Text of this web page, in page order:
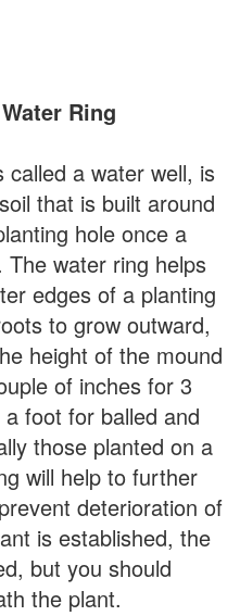
Ring
a water well, is
that is built around
hole once a
The water ring helps
edges of a planting
to grow outward,
height of the mound
of inches for 3
foot for balled and
those planted on a
will help to further
deterioration of
is established, the
but you should
the plant.